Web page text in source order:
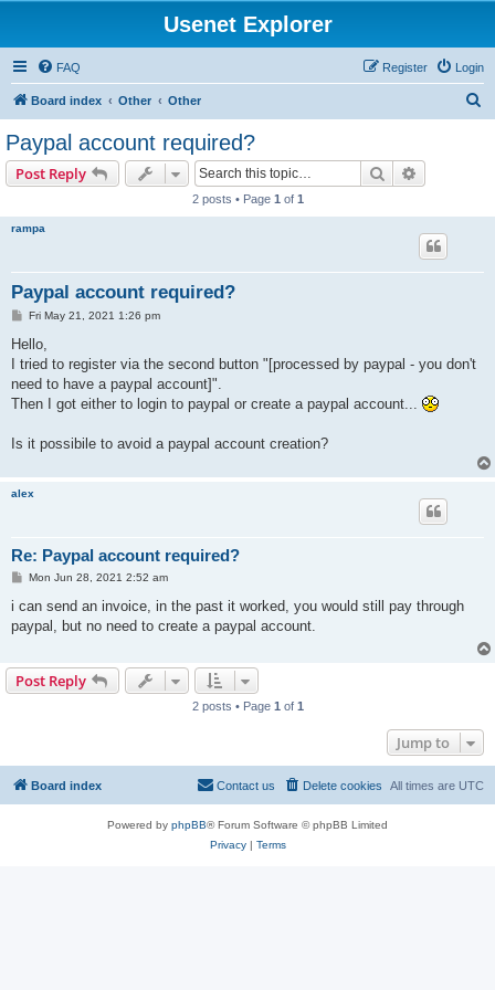
Usenet Explorer
FAQ Login
Register
Board index Other Other
Paypal account required?
Post Reply Search
2 posts • Page 1 of 1
rampa
Paypal account required?
P
s
Fri May 21, 2021 1:26 pm
Hello,
I tried to register via the second button "[processed by paypal - you don't
need to have a paypal account]".
Then I got either to login to paypal or create a paypal account...
Is it possibile to avoid a paypal account creation?
alex
Re: Paypal account required?
P
s
Mon Jun 28, 2021 2:52 am
i can send an invoice, in the past it worked, you would still pay through
paypal, but no need to create a paypal account.
Post Reply
2 posts • Page 1 of 1
Jump to
Board index All times are UTC
Delete cookies
Contact us
Powered by phpBB® Forum Software © phpBB Limited
Privacy| Terms